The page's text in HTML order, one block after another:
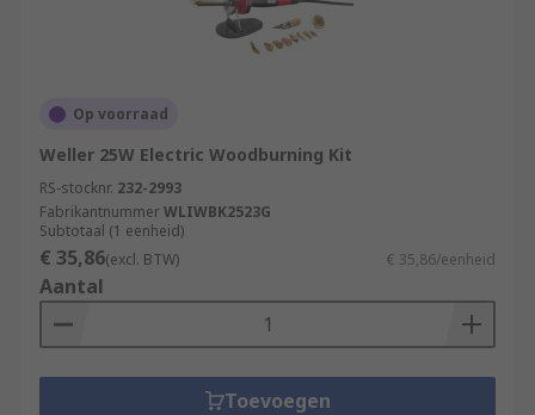
Op voorraad
Weller 25W Electric Woodburning Kit
RS-stocknr. 232-2993
FabrikantnummerWLIWBK2523G
Subtotaal (1 eenheid)
€ 35,86(excl. BTW) € 35,86/eenheid
Aantal
Toevoegen